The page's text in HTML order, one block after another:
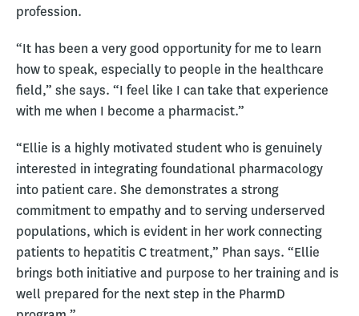
profession.
“It has been a very good opportunity for me to learn
how to speak, especially to people in the healthcare
field,” she says. “I feel like I can take that experience
with me when I become a pharmacist.”
“Ellie is a highly motivated student who is genuinely
interested in integrating foundational pharmacology
into patient care. She demonstrates a strong
commitment to empathy and to serving underserved
populations, which is evident in her work connecting
patients to hepatitis C treatment,” Phan says. “Ellie
brings both initiative and purpose to her training and is
well prepared for the next step in the PharmD